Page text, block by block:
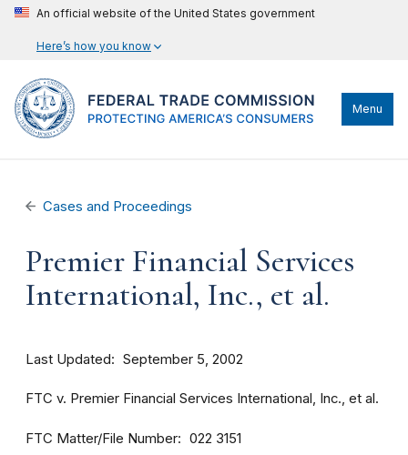
An official website of the United States government
Here’s how you know
Menu
Cases and Proceedings
Premier Financial Services
International, Inc., et al.
Last Updated September 5, 2002
FTC v. Premier Financial Services International, Inc., et al.
FTC Matter/File Number 022 3151